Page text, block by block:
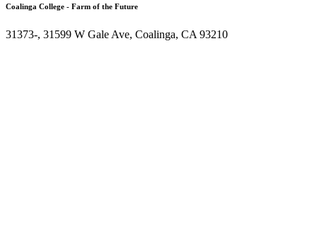
Coalinga College - Farm of the Future
31373-, 31599 W Gale Ave, Coalinga, CA 93210